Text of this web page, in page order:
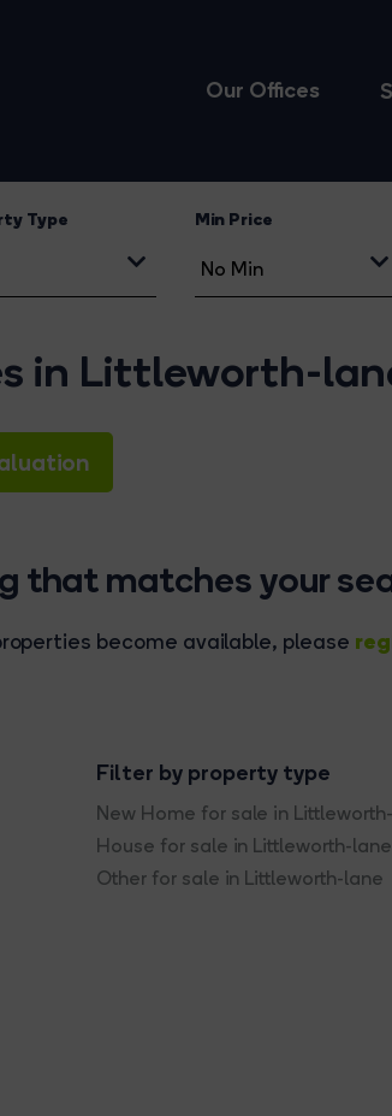
Our Offices
Type Min Price
in Littleworth-
that matches your
become available, please
Filter by property type
New Home for sale in
House for sale in Littleworth-lane
Other for sale in Littleworth-lane